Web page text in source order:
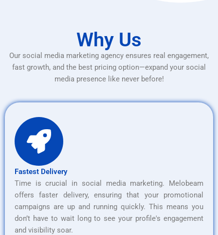
Why Us
Our social media marketing agency ensures real engagement,
fast growth, and the best pricing option—expand your social
media presence like never before!
Fastest Delivery
Time is crucial in social media marketing. Melobeam
offers faster delivery, ensuring that your promotional
campaigns are up and running quickly. This means you
don’t have to wait long to see your profile's engagement
and visibility soar.